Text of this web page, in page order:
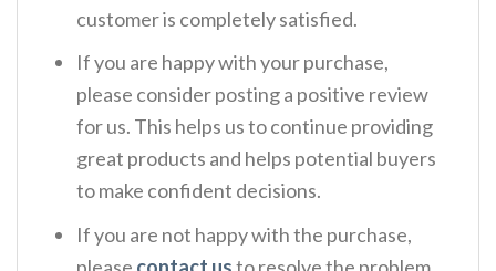
customer is completely satisfied.
If you are happy with your purchase,
please consider posting a positive review
for us. This helps us to continue providing
great products and helps potential buyers
to make confident decisions.
If you are not happy with the purchase,